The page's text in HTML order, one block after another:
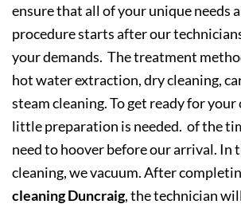
ensure that all of your unique needs
procedure starts after our
your demands. The treatment
hot water extraction, dry cleaning,
steam cleaning. To get ready for your
little preparation is needed. of the
need to hoover before our arrival. In
cleaning, we vacuum. After
cleaning Duncraig, the technician